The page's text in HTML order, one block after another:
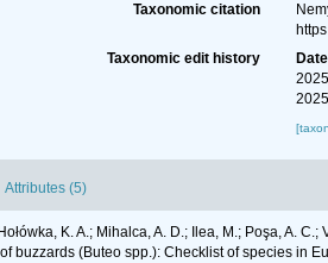
Taxonomic citation
Taxonomic edit history
Date
Attributes (5)
Hołówka, K. A.; Mihalca, A. D.; Ilea, M.; Poşa, A.
buzzards (Buteo spp.): Checklist of species in